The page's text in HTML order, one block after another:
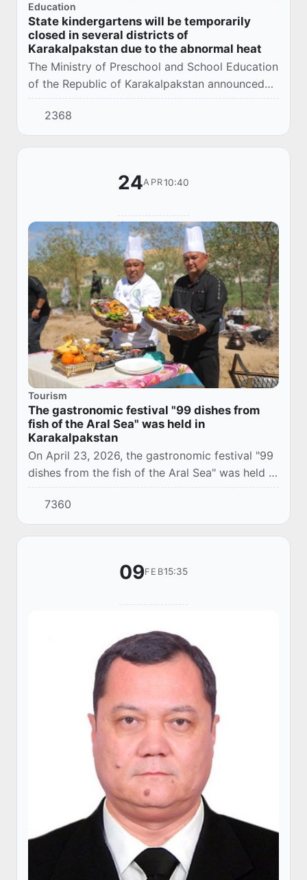
Education
State kindergartens will be temporarily
closed in several districts of
Karakalpakstan due to the abnormal heat
The Ministry of Preschool and School Education
of the Republic of Karakalpakstan announced
the temporary suspension of the work of state
preschool educational organizations due to...
2368
24APR10:40
Tourism
The gastronomic festival "99 dishes from
fish of the Aral Sea" was held in
Karakalpakstan
On April 23, 2026, the gastronomic festival "99
dishes from the fish of the Aral Sea" was held at
the Karateren ethno-tourist complex located in
Takhtakupyrsky district of the Repu...
7360
09FEB15:35